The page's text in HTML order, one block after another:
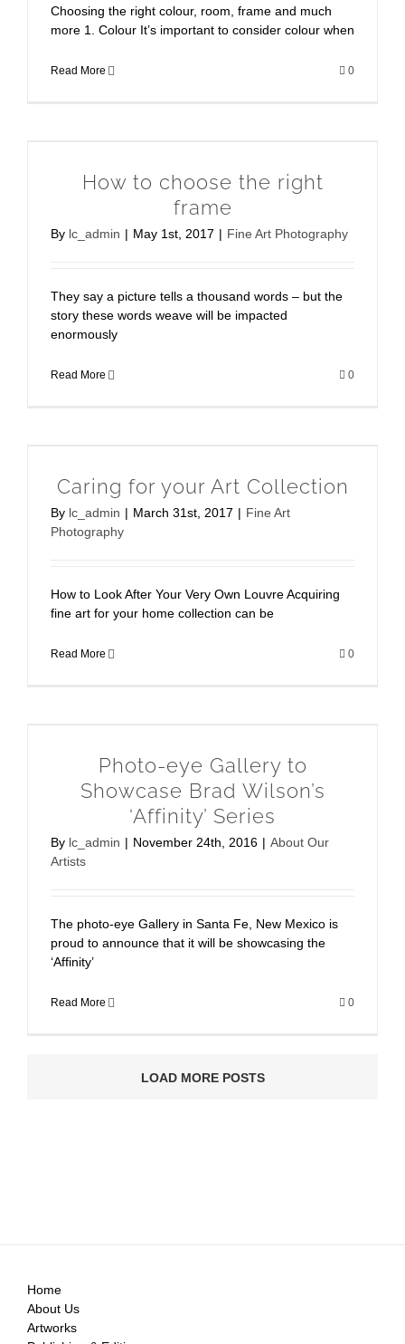
Choosing the right colour, room, frame and much
more 1. Colour It’s important to consider colour when
Read More 0
How to choose the right
frame
By lc_admin | May 1st, 2017 | Fine Art Photography
They say a picture tells a thousand words – but the
story these words weave will be impacted
enormously
Read More 0
Caring for your Art Collection
By lc_admin | March 31st, 2017 | Fine Art
Photography
How to Look After Your Very Own Louvre Acquiring
fine art for your home collection can be
Read More 0
Photo-eye Gallery to
Showcase Brad Wilson’s
‘Affinity’ Series
By lc_admin | November 24th, 2016 | About Our
Artists
The photo-eye Gallery in Santa Fe, New Mexico is
proud to announce that it will be showcasing the
‘Affinity’
Read More 0
LOAD MORE POSTS
Home
About Us
Artworks